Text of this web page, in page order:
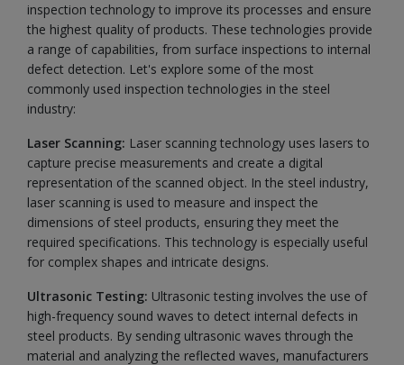
inspection technology to improve its processes and ensure
the highest quality of products. These technologies provide
a range of capabilities, from surface inspections to internal
defect detection. Let's explore some of the most
commonly used inspection technologies in the steel
industry:
Laser Scanning: Laser scanning technology uses lasers to
capture precise measurements and create a digital
representation of the scanned object. In the steel industry,
laser scanning is used to measure and inspect the
dimensions of steel products, ensuring they meet the
required specifications. This technology is especially useful
for complex shapes and intricate designs.
Ultrasonic Testing: Ultrasonic testing involves the use of
high-frequency sound waves to detect internal defects in
steel products. By sending ultrasonic waves through the
material and analyzing the reflected waves, manufacturers